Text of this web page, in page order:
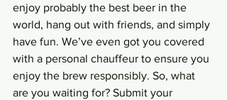
enjoy probably the best beer in the
world, hang out with friends, and simply
have fun. We’ve even got you covered
with a personal chauffeur to ensure you
enjoy the brew responsibly. So, what
are you waiting for? Submit your